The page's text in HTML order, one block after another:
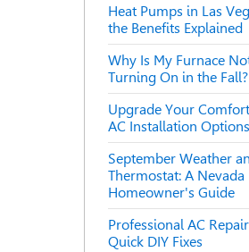
Heat Pumps in Las
the Benefits Explained
Why Is My Furnace
Turning On in the Fall?
Upgrade Your
AC Installation Options
September Weather
Thermostat: A Nevada
Homeowner's Guide
Professional AC
Quick DIY Fixes